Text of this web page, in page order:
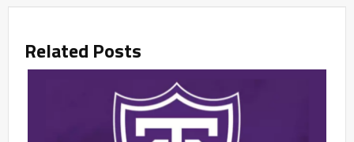
Related Posts